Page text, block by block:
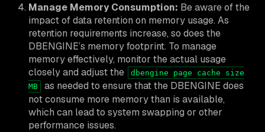
Manage Memory Consumption: Be aware of the
impact of data retention on memory usage. As
retention requirements increase, so does the
DBENGINE’s memory footprint. To manage
memory effectively, monitor the actual usage
closely and adjust the
dbengine page cache size
MB
as needed to ensure that the DBENGINE does
not consume more memory than is available,
which can lead to system swapping or other
performance issues.